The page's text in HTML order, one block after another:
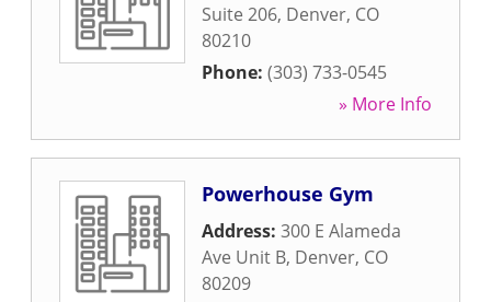
Suite 206, Denver, CO
80210
Phone: (303) 733-0545
» More Info
Powerhouse Gym
Address: 300 E Alameda
Ave Unit B, Denver, CO
80209